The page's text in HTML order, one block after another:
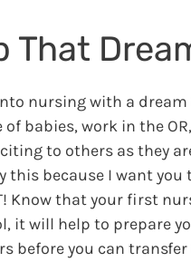
That
nursing with a
babies, work in the
to others as they
this because I want
Know that your first
it will help to prepare
before you can